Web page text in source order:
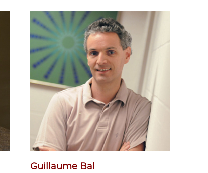
Guillaume Bal